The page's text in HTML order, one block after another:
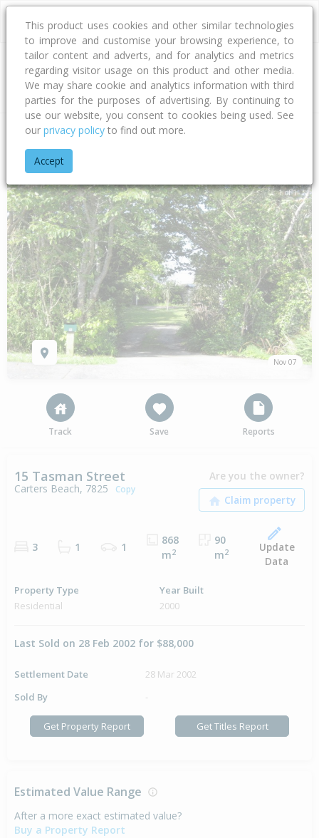
Address
Home West Coast
1 of 1
Nov 07
Track Save Reports
15 Tasman Street
Carters Beach, 7825 Copy
Are you the owner?
3 1 1
868
m2
90
m2
Update
Data
Property Type
Residential
Year Built
2000
Last Sold on 28 Feb 2002 for $88,000
Settlement Date
28 Mar 2002
Sold By
-
Get Property Report Get Titles Report
Estimated Value Range
After a more exact estimated value?
Buy a Property Report
This product uses cookies and other similar technologies
to improve and customise your browsing experience, to
tailor content and adverts, and for analytics and metrics
regarding visitor usage on this product and other media.
We may share cookie and analytics information with third
parties for the purposes of advertising. By continuing to
use our website, you consent to cookies being used. See
our privacy policy to find out more.
Accept